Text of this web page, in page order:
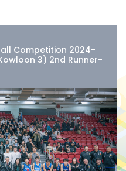
Competition 2024-
3) 2nd Runner-